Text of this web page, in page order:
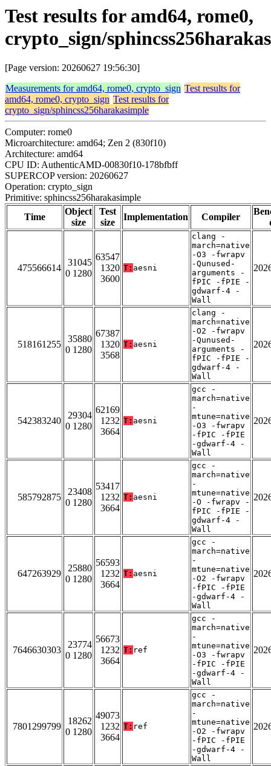
Test results for amd64, rome0,
crypto_sign/
[Page version: 20260627 19:56:30]
Measurements for amd64, rome0, crypto_sign Test results for
amd64, rome0, crypto_sign Test results for
crypto_sign/sphincss256harakasimple
Computer: rome0
Microarchitecture: amd64; Zen 2 (830f10)
Architecture: amd64
CPU ID: AuthenticAMD-00830f10-178bfbff
SUPERCOP version: 20260627
Operation: crypto_sign
Primitive: sphincss256harakasimple
Time
Object
size
Test
size
Implementation Compiler
475566614
31045
0 1280
63547
1320
3600
T: aesni
clang -
march=native
-O3 -fwrapv
-Qunused-
arguments -
fPIC -fPIE -
gdwarf-4 -
Wall
518161255
35880
0 1280
67387
1320
3568
T: aesni
clang -
march=native
-O2 -fwrapv
-Qunused-
arguments -
fPIC -fPIE -
gdwarf-4 -
Wall
542383240
29304
0 1280
62169
1232
3664
T: aesni
gcc -
march=native
-
mtune=native
-O3 -fwrapv
-fPIC -fPIE
-gdwarf-4 -
Wall
585792875
23408
0 1280
53417
1232
3664
T: aesni
gcc -
march=native
-
mtune=native
-O -fwrapv -
fPIC -fPIE -
gdwarf-4 -
Wall
647263929
25880
0 1280
56593
1232
3664
T: aesni
gcc -
march=native
-
mtune=native
-O2 -fwrapv
-fPIC -fPIE
-gdwarf-4 -
Wall
7646630303
23774
0 1280
56673
1232
3664
T: ref
gcc -
march=native
-
mtune=native
-O3 -fwrapv
-fPIC -fPIE
-gdwarf-4 -
Wall
7801299799
18262
0 1280
49073
1232
3664
T: ref
gcc -
march=native
-
mtune=native
-O2 -fwrapv
-fPIC -fPIE
-gdwarf-4 -
Wall